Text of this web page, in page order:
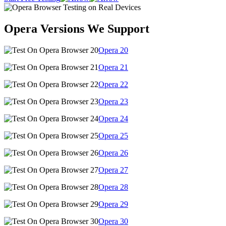
Opera Versions We Support
Opera 20
Opera 21
Opera 22
Opera 23
Opera 24
Opera 25
Opera 26
Opera 27
Opera 28
Opera 29
Opera 30